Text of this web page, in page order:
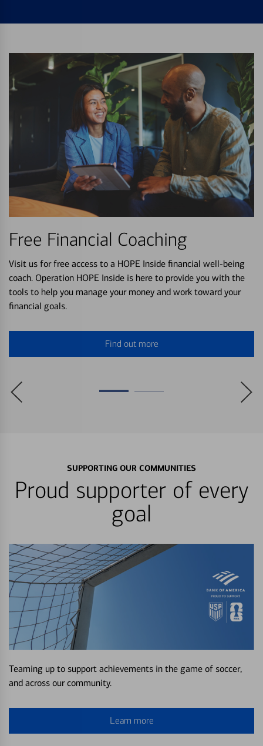
Free Financial Coaching
Visit us for free access to a HOPE Inside financial well-being
coach. Operation HOPE Inside is here to provide you with the
tools to help you manage your money and work toward your
financial goals.
Find out more
SUPPORTING OUR COMMUNITIES
Proud supporter of every
goal
Teaming up to support achievements in the game of soccer,
and across our community.
Learn more